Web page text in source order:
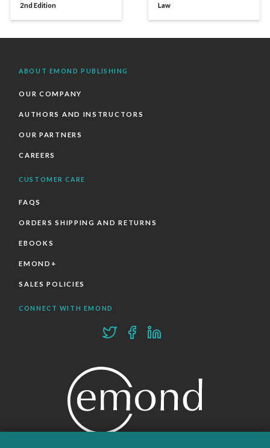
2nd Edition
Law
ABOUT EMOND PUBLISHING
OUR COMPANY
AUTHORS AND INSTRUCTORS
OUR PARTNERS
CAREERS
CUSTOMER CARE
FAQS
ORDERS SHIPPING AND RETURNS
EBOOKS
EMOND+
SALES POLICIES
CONNECT WITH EMOND